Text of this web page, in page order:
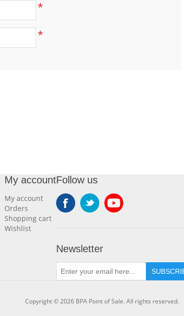
*
*
My account
My account
Orders
Shopping cart
Wishlist
Follow us
Newsletter
Copyright © 2026 BPA Point of Sale. All rights reserved.